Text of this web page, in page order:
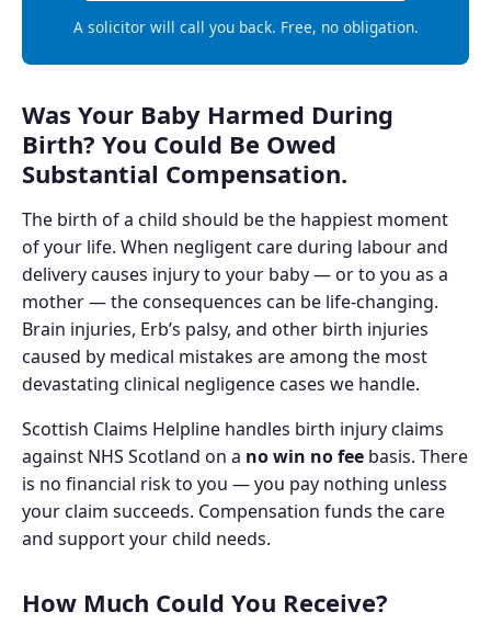
A solicitor will call you back. Free, no obligation.
Was Your Baby Harmed During
Birth? You Could Be Owed
Substantial Compensation.
The birth of a child should be the happiest moment
of your life. When negligent care during labour and
delivery causes injury to your baby — or to you as a
mother — the consequences can be life-changing.
Brain injuries, Erb’s palsy, and other birth injuries
caused by medical mistakes are among the most
devastating clinical negligence cases we handle.
Scottish Claims Helpline handles birth injury claims
against NHS Scotland on a no win no fee basis. There
is no financial risk to you — you pay nothing unless
your claim succeeds. Compensation funds the care
and support your child needs.
How Much Could You Receive?